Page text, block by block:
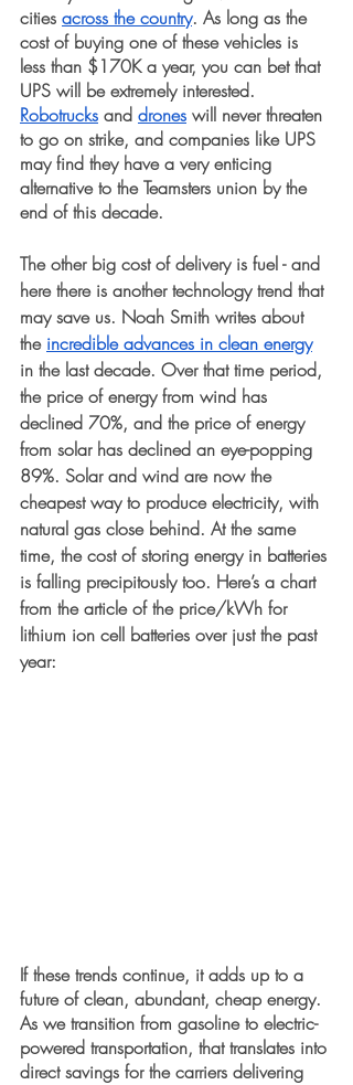
cities across the country. As long as the
cost of buying one of these vehicles is
less than $170K a year, you can bet that
UPS will be extremely interested.
Robotrucks and drones will never threaten
to go on strike, and companies like UPS
may find they have a very enticing
alternative to the Teamsters union by the
end of this decade.
The other big cost of delivery is fuel - and
here there is another technology trend that
may save us. Noah Smith writes about
the incredible advances in clean energy
in the last decade. Over that time period,
the price of energy from wind has
declined 70%, and the price of energy
from solar has declined an eye-popping
89%. Solar and wind are now the
cheapest way to produce electricity, with
natural gas close behind. At the same
time, the cost of storing energy in batteries
is falling precipitously too. Here’s a chart
from the article of the price/kWh for
lithium ion cell batteries over just the past
year:
If these trends continue, it adds up to a
future of clean, abundant, cheap energy.
As we transition from gasoline to electric-
powered transportation, that translates into
direct savings for the carriers delivering